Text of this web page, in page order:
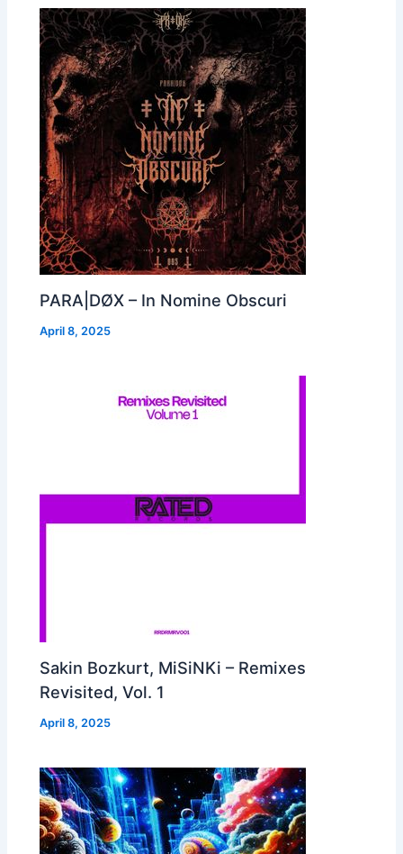
PARA|DØX – In Nomine Obscuri
April 8, 2025
Sakin Bozkurt, MiSiNKi – Remixes
Revisited, Vol. 1
April 8, 2025